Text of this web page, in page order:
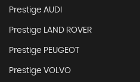
Prestige AUDI
Prestige LAND ROVER
Prestige PEUGEOT
Prestige VOLVO